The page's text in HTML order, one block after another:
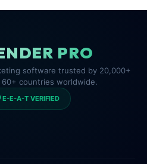
PRO
software trusted by 20,000+
60+ countries worldwide.
E-A-T VERIFIED